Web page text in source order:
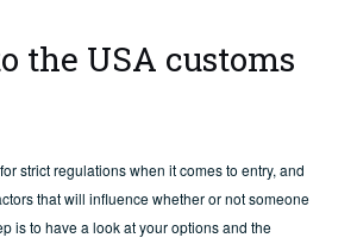
the USA customs
strict regulations when it comes to entry, and
that will influence whether or not someone
is to have a look at your options and the